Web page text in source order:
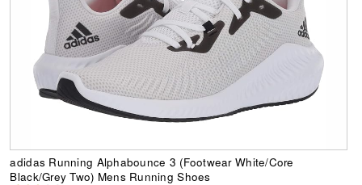
adidas Running Alphabounce 3 (Footwear White/Core
Black/Grey Two) Mens Running Shoes